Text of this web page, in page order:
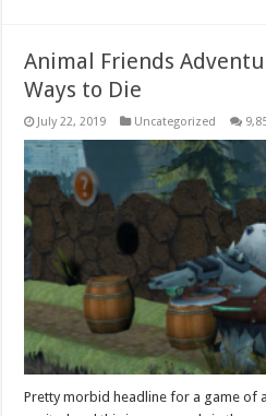
Animal Friends
Ways to Die
July 22, 2019 Uncategorized
Pretty morbid headline for a game of